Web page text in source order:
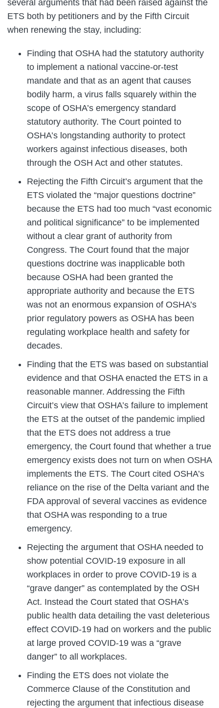
several arguments that had been raised against the
ETS both by petitioners and by the Fifth Circuit
when renewing the stay, including:
Finding that OSHA had the statutory authority
to implement a national vaccine-or-test
mandate and that as an agent that causes
bodily harm, a virus falls squarely within the
scope of OSHA’s emergency standard
statutory authority. The Court pointed to
OSHA’s longstanding authority to protect
workers against infectious diseases, both
through the OSH Act and other statutes.
Rejecting the Fifth Circuit’s argument that the
ETS violated the “major questions doctrine”
because the ETS had too much “vast economic
and political significance” to be implemented
without a clear grant of authority from
Congress. The Court found that the major
questions doctrine was inapplicable both
because OSHA had been granted the
appropriate authority and because the ETS
was not an enormous expansion of OSHA’s
prior regulatory powers as OSHA has been
regulating workplace health and safety for
decades.
Finding that the ETS was based on substantial
evidence and that OSHA enacted the ETS in a
reasonable manner. Addressing the Fifth
Circuit’s view that OSHA’s failure to implement
the ETS at the outset of the pandemic implied
that the ETS does not address a true
emergency, the Court found that whether a true
emergency exists does not turn on when OSHA
implements the ETS. The Court cited OSHA’s
reliance on the rise of the Delta variant and the
FDA approval of several vaccines as evidence
that OSHA was responding to a true
emergency.
Rejecting the argument that OSHA needed to
show potential COVID-19 exposure in all
workplaces in order to prove COVID-19 is a
“grave danger” as contemplated by the OSH
Act. Instead the Court stated that OSHA’s
public health data detailing the vast deleterious
effect COVID-19 had on workers and the public
at large proved COVID-19 was a “grave
danger” to all workplaces.
Finding the ETS does not violate the
Commerce Clause of the Constitution and
rejecting the argument that infectious disease